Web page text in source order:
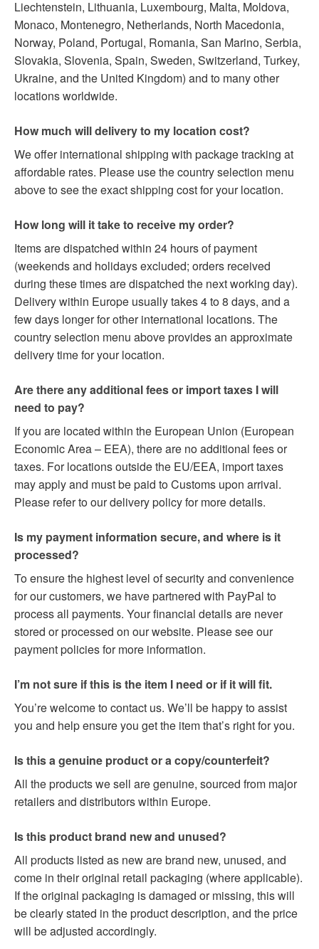
Liechtenstein, Lithuania, Luxembourg, Malta, Moldova,
Monaco, Montenegro, Netherlands, North Macedonia,
Norway, Poland, Portugal, Romania, San Marino, Serbia,
Slovakia, Slovenia, Spain, Sweden, Switzerland, Turkey,
Ukraine, and the United Kingdom) and to many other
locations worldwide.
How much will delivery to my location cost?
We offer international shipping with package tracking at
affordable rates. Please use the country selection menu
above to see the exact shipping cost for your location.
How long will it take to receive my order?
Items are dispatched within 24 hours of payment
(weekends and holidays excluded; orders received
during these times are dispatched the next working day).
Delivery within Europe usually takes 4 to 8 days, and a
few days longer for other international locations. The
country selection menu above provides an approximate
delivery time for your location.
Are there any additional fees or import taxes I will
need to pay?
If you are located within the European Union (European
Economic Area – EEA), there are no additional fees or
taxes. For locations outside the EU/EEA, import taxes
may apply and must be paid to Customs upon arrival.
Please refer to our delivery policy for more details.
Is my payment information secure, and where is it
processed?
To ensure the highest level of security and convenience
for our customers, we have partnered with PayPal to
process all payments. Your financial details are never
stored or processed on our website. Please see our
payment policies for more information.
I’m not sure if this is the item I need or if it will fit.
You’re welcome to contact us. We’ll be happy to assist
you and help ensure you get the item that’s right for you.
Is this a genuine product or a copy/counterfeit?
All the products we sell are genuine, sourced from major
retailers and distributors within Europe.
Is this product brand new and unused?
All products listed as new are brand new, unused, and
come in their original retail packaging (where applicable).
If the original packaging is damaged or missing, this will
be clearly stated in the product description, and the price
will be adjusted accordingly.